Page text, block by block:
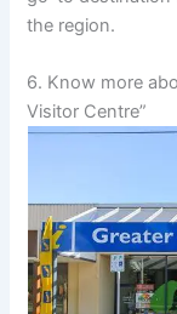
the region.
6. Know more
Visitor Centre”